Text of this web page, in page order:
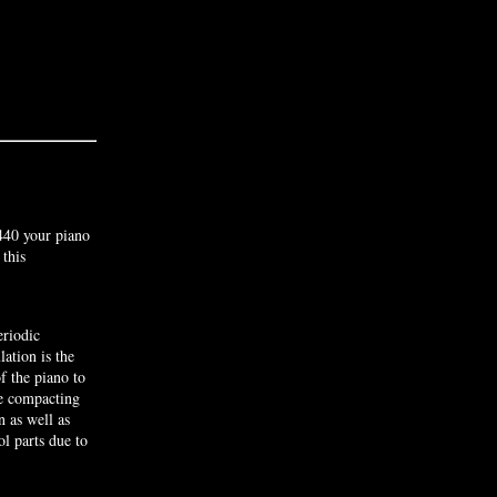
your piano
is the
the piano to
compacting
as well as
parts due to